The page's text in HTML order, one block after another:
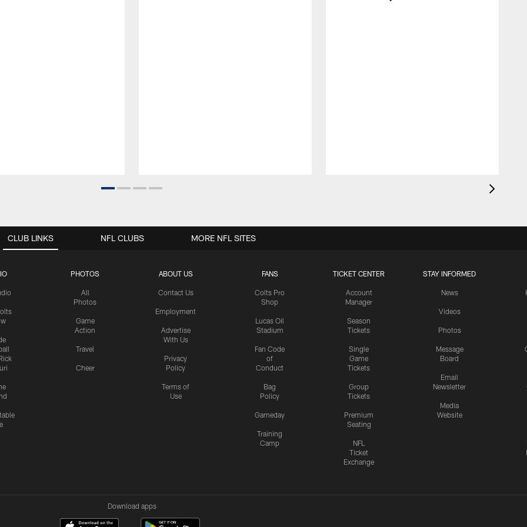
CLUB LINKS
PHOTOS
All
Photos
Game
Action
Travel
Cheer
ABOUT US
Contact Us
Employment
Advertise
With Us
Privacy
Policy
Terms of
Use
FANS
Colts Pro
Shop
Lucas Oil
Stadium
Fan Code
of
Conduct
Bag
Policy
Gameday
Training
Camp
TICKET CENTER
Account
Manager
Season
Tickets
Single
Game
Tickets
Group
Tickets
Premium
Seating
NFL
Ticket
Exchange
STAY INFORMED
News
Videos
Photos
Message
Board
Email
Newsletter
Media
Website
NFL CLUBS MORE NFL SITES
Download apps